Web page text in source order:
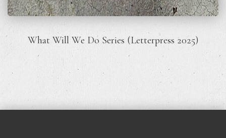
What Will We Do Series (Letterpress 2025)